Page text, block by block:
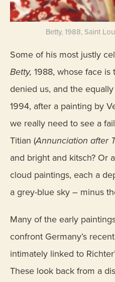
Betty, 1988, Saint
Some of his most justly
Betty, 1988, whose face
denied us, and the
1994, after a painting by
we really need to see a
Titian (Annunciation after
and bright and kitsch? Or
cloud paintings, each a
a grey-blue sky – minus
Many of the early
confront Germany’s
intimately linked to
These look back from a